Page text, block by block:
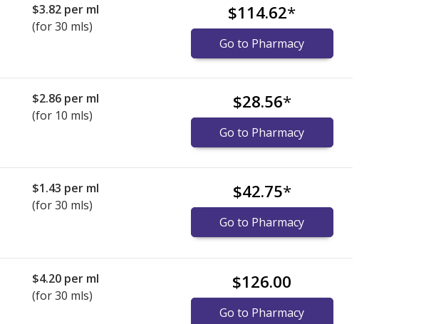
$3.82 per ml
(for 30 mls)
$114.62*
Go to Pharmacy
$2.86 per ml
(for 10 mls)
$28.56*
Go to Pharmacy
$1.43 per ml
(for 30 mls)
$42.75*
Go to Pharmacy
$4.20 per ml
(for 30 mls)
$126.00
Go to Pharmacy